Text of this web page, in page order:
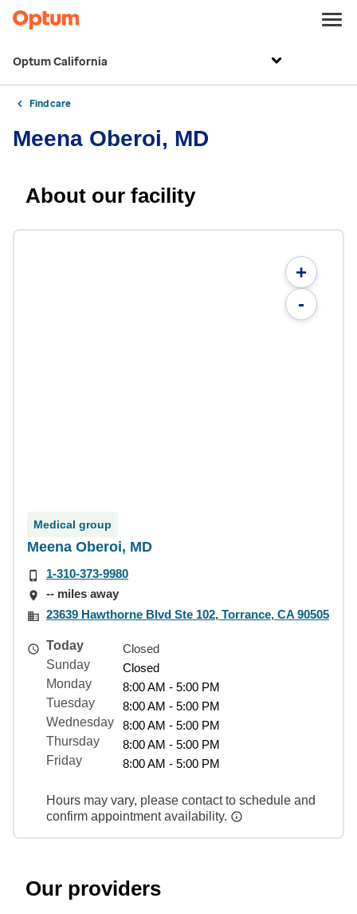
Optum California
Find care
Meena Oberoi, MD
About our facility
+
-
Medical group
Meena Oberoi, MD
1-310-373-9980
-- miles away
23639 Hawthorne Blvd Ste 102, Torrance, CA 90505
Today
Closed
Sunday
Closed
Monday
8:00 AM - 5:00 PM
Tuesday
8:00 AM - 5:00 PM
Wednesday
8:00 AM - 5:00 PM
Thursday
8:00 AM - 5:00 PM
Friday
8:00 AM - 5:00 PM
Hours may vary, please contact to schedule and
confirm appointment availability.
Our providers